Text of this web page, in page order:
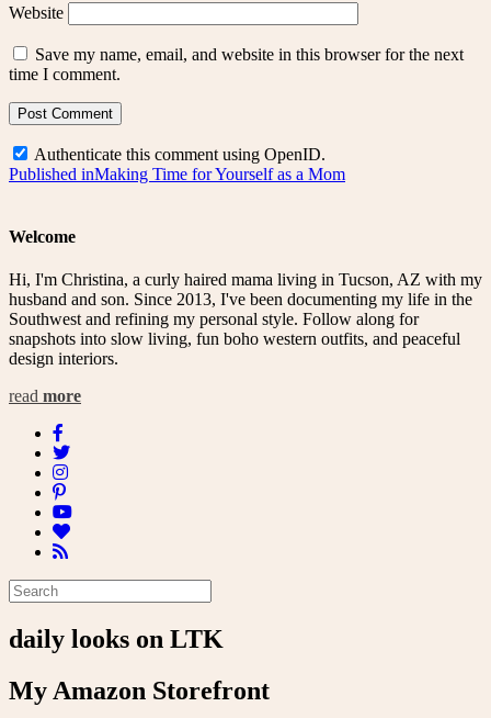
Website
Save my name, email, and website in this browser for the next
time I comment.
Authenticate this comment using OpenID.
Post
Published inMaking Time for Yourself as a Mom
Welcome
Hi, I'm Christina, a curly haired mama living in Tucson, AZ with my
husband and son. Since 2013, I've been documenting my life in the
Southwest and refining my personal style. Follow along for
snapshots into slow living, fun boho western outfits, and peaceful
design interiors.
read more
daily looks on LTK
My Amazon Storefront